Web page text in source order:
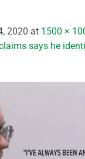
2020 at 1500 ×
says he